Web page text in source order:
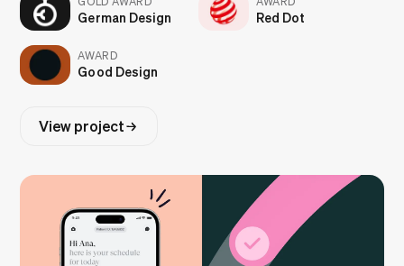
German Design
AWARD
Good Design
Red Dot
View project